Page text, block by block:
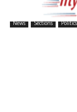
Sections Politics